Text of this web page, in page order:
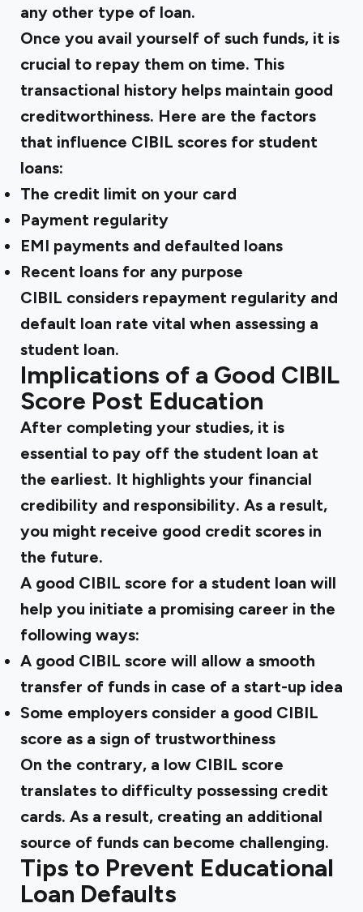
any other type of loan.
Once you avail yourself of such funds, it is
crucial to repay them on time. This
transactional history helps maintain good
creditworthiness. Here are the factors
that influence CIBIL scores for student
loans:
The credit limit on your card
Payment regularity
EMI payments and defaulted loans
Recent loans for any purpose
CIBIL considers repayment regularity and
default loan rate vital when assessing a
student loan.
Implications of a Good CIBIL
Score Post Education
After completing your studies, it is
essential to pay off the student loan at
the earliest. It highlights your financial
credibility and responsibility. As a result,
you might receive good credit scores in
the future.
A good CIBIL score for a student loan will
help you initiate a promising career in the
following ways:
A good CIBIL score will allow a smooth
transfer of funds in case of a start-up idea
Some employers consider a good CIBIL
score as a sign of trustworthiness
On the contrary, a low CIBIL score
translates to difficulty possessing credit
cards. As a result, creating an additional
source of funds can become challenging.
Tips to Prevent Educational
Loan Defaults